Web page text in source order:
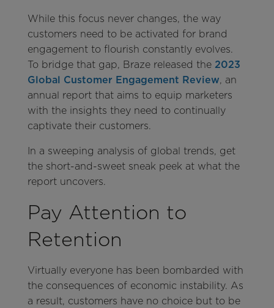
While this focus never changes, the way
customers need to be activated for brand
engagement to flourish constantly evolves.
To bridge that gap, Braze released the 2023
Global Customer Engagement Review, an
annual report that aims to equip marketers
with the insights they need to continually
captivate their customers.
In a sweeping analysis of global trends, get
the short-and-sweet sneak peek at what the
report uncovers.
Pay Attention to
Retention
Virtually everyone has been bombarded with
the consequences of economic instability. As
a result, customers have no choice but to be